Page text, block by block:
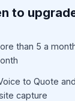
to
than 5 a
to Quote
capture